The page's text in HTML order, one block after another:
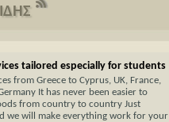
tailored especially for students
from Greece to Cyprus, UK, France,
It has never been easier to
from country to country Just
we will make everything work for your